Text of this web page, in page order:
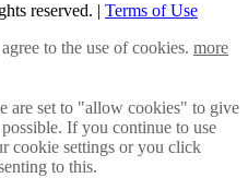
reserved. | Terms of Use
to the use of cookies. more
are set to "allow cookies" to give
If you continue to use
cookie settings or you click
to this.